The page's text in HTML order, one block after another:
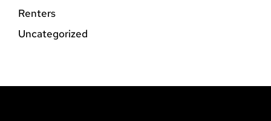
Renters
Uncategorized